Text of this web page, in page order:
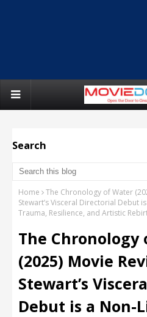
Search
Home
The Chronology of Water
Stewart’s Visceral Directorial Debut
Trauma, Resilience, and Artistic
The Chronology
(2025) Movie
Stewart’s
Debut is a Non-